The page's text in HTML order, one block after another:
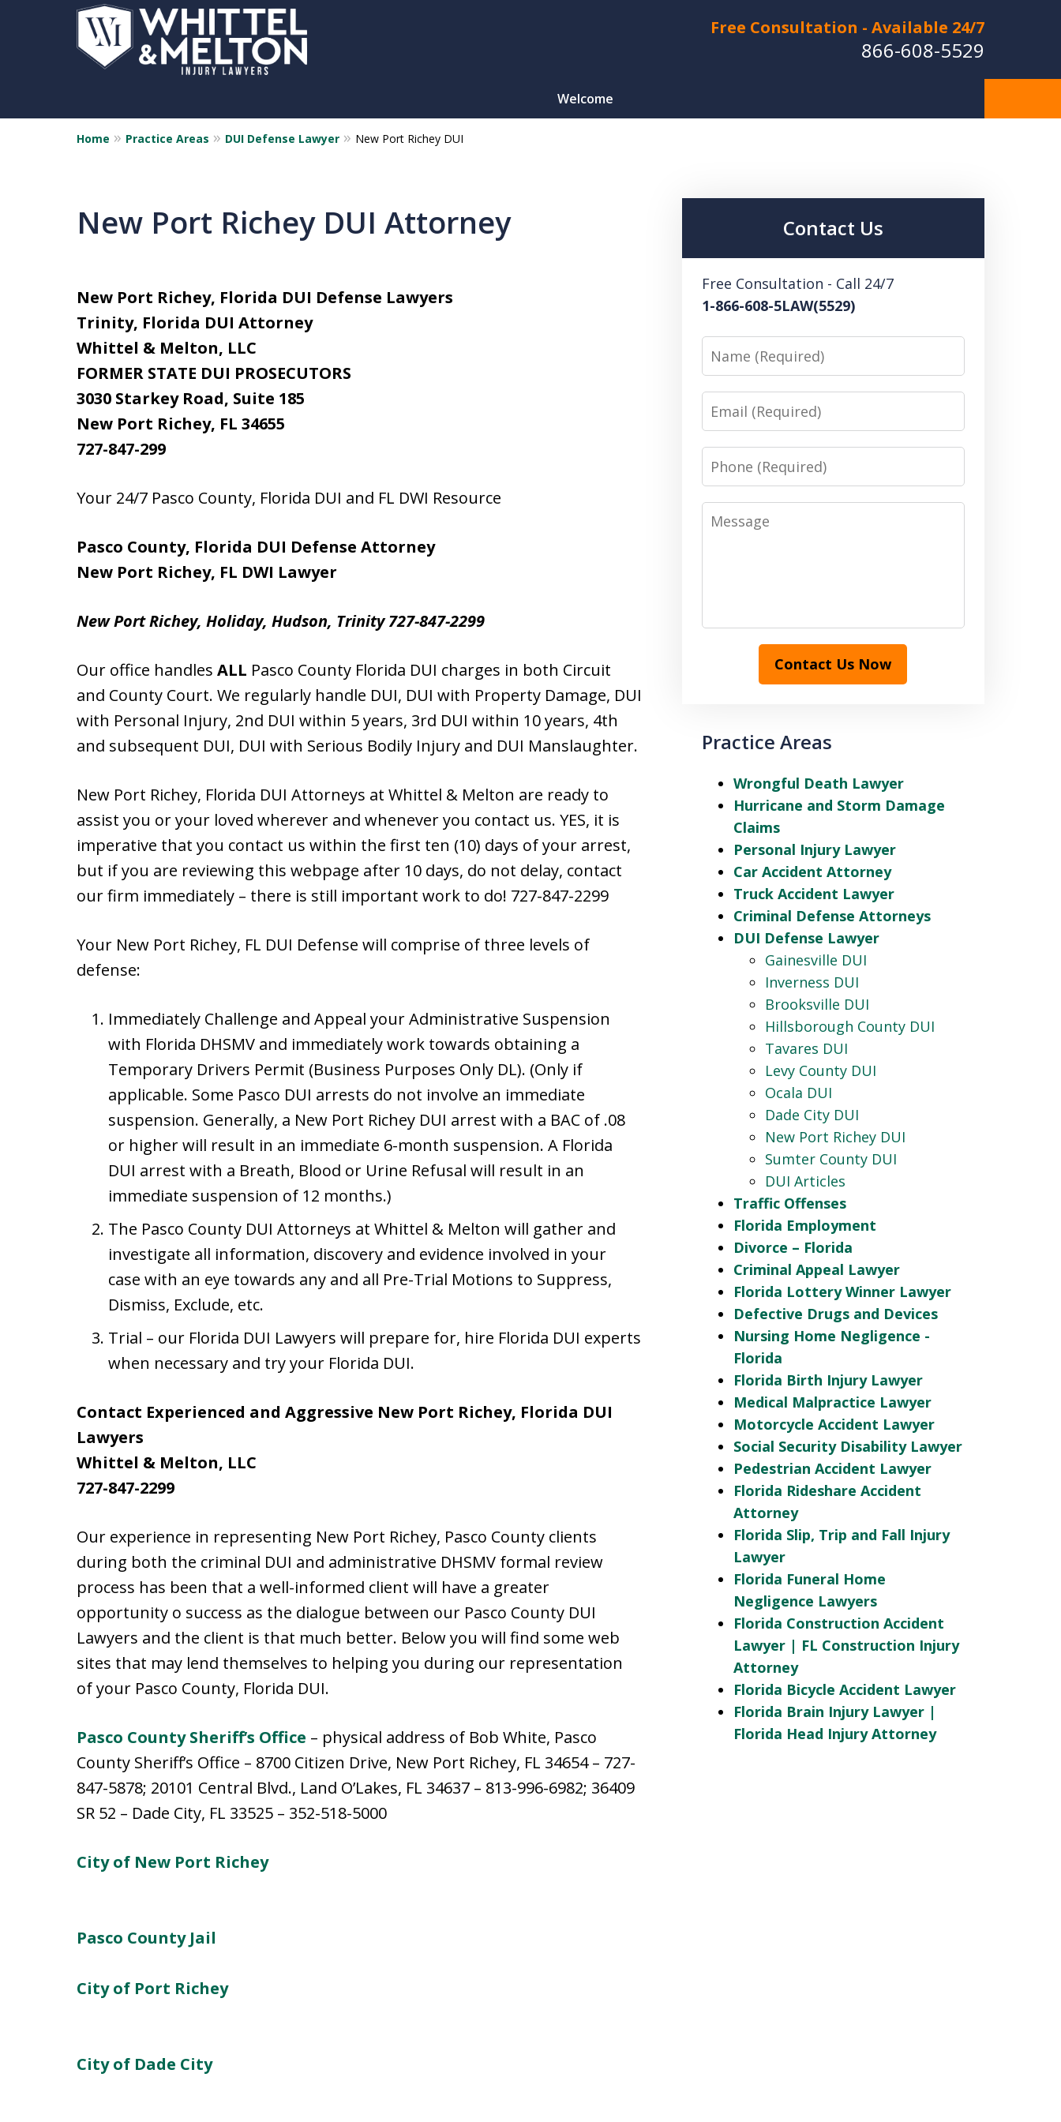
Free Consultation - Available 24/7
866-608-5529
Welcome
Home Practice Areas DUI Defense Lawyer New Port Richey DUI
New Port Richey DUI Attorney
New Port Richey, Florida DUI Defense Lawyers
Trinity, Florida DUI Attorney
Whittel & Melton, LLC
FORMER STATE DUI PROSECUTORS
3030 Starkey Road, Suite 185
New Port Richey, FL 34655
727-847-299
Your 24/7 Pasco County, Florida DUI and FL DWI Resource
Pasco County, Florida DUI Defense Attorney
New Port Richey, FL DWI Lawyer
New Port Richey, Holiday, Hudson, Trinity 727-847-2299
Our office handles ALL Pasco County Florida DUI charges in both Circuit
and County Court. We regularly handle DUI, DUI with Property Damage, DUI
with Personal Injury, 2nd DUI within 5 years, 3rd DUI within 10 years, 4th
and subsequent DUI, DUI with Serious Bodily Injury and DUI Manslaughter.
New Port Richey, Florida DUI Attorneys at Whittel & Melton are ready to
assist you or your loved wherever and whenever you contact us. YES, it is
imperative that you contact us within the first ten (10) days of your arrest,
but if you are reviewing this webpage after 10 days, do not delay, contact
our firm immediately – there is still important work to do! 727-847-2299
Your New Port Richey, FL DUI Defense will comprise of three levels of
defense:
Immediately Challenge and Appeal your Administrative Suspension
with Florida DHSMV and immediately work towards obtaining a
Temporary Drivers Permit (Business Purposes Only DL). (Only if
applicable. Some Pasco DUI arrests do not involve an immediate
suspension. Generally, a New Port Richey DUI arrest with a BAC of .08
or higher will result in an immediate 6-month suspension. A Florida
DUI arrest with a Breath, Blood or Urine Refusal will result in an
immediate suspension of 12 months.)
The Pasco County DUI Attorneys at Whittel & Melton will gather and
investigate all information, discovery and evidence involved in your
case with an eye towards any and all Pre-Trial Motions to Suppress,
Dismiss, Exclude, etc.
Trial – our Florida DUI Lawyers will prepare for, hire Florida DUI experts
when necessary and try your Florida DUI.
Contact Experienced and Aggressive New Port Richey, Florida DUI
Lawyers
Whittel & Melton, LLC
727-847-2299
Our experience in representing New Port Richey, Pasco County clients
during both the criminal DUI and administrative DHSMV formal review
process has been that a well-informed client will have a greater
opportunity o success as the dialogue between our Pasco County DUI
Lawyers and the client is that much better. Below you will find some web
sites that may lend themselves to helping you during our representation
of your Pasco County, Florida DUI.
Pasco County Sheriff’s Office – physical address of Bob White, Pasco
County Sheriff’s Office – 8700 Citizen Drive, New Port Richey, FL 34654 – 727-
847-5878; 20101 Central Blvd., Land O’Lakes, FL 34637 – 813-996-6982; 36409
SR 52 – Dade City, FL 33525 – 352-518-5000
City of New Port Richey
Pasco County Jail
City of Port Richey
City of Dade City
Contact Us
Free Consultation - Call 24/7
1-866-608-5LAW(5529)
Name
Email
Phone
Message
Contact Us Now
Practice Areas
Wrongful Death Lawyer
Hurricane and Storm Damage
Claims
Personal Injury Lawyer
Car Accident Attorney
Truck Accident Lawyer
Criminal Defense Attorneys
DUI Defense Lawyer
Gainesville DUI
Inverness DUI
Brooksville DUI
Hillsborough County DUI
Tavares DUI
Levy County DUI
Ocala DUI
Dade City DUI
New Port Richey DUI
Sumter County DUI
DUI Articles
Traffic Offenses
Florida Employment
Divorce – Florida
Criminal Appeal Lawyer
Florida Lottery Winner Lawyer
Defective Drugs and Devices
Nursing Home Negligence -
Florida
Florida Birth Injury Lawyer
Medical Malpractice Lawyer
Motorcycle Accident Lawyer
Social Security Disability Lawyer
Pedestrian Accident Lawyer
Florida Rideshare Accident
Attorney
Florida Slip, Trip and Fall Injury
Lawyer
Florida Funeral Home
Negligence Lawyers
Florida Construction Accident
Lawyer | FL Construction Injury
Attorney
Florida Bicycle Accident Lawyer
Florida Brain Injury Lawyer |
Florida Head Injury Attorney